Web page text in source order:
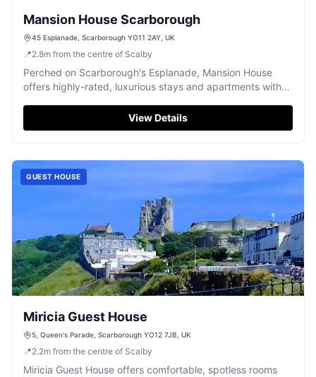
Mansion House Scarborough
45 Esplanade, Scarborough YO11 2AY, UK
📍2.8m from the centre of Scalby
Perched on Scarborough's Esplanade, Mansion House
offers highly-rated, luxurious stays and apartments with
View Details
GUEST HOUSE
Miricia Guest House
5, Queen's Parade, Scarborough YO12 7JB, UK
📍2.2m from the centre of Scalby
Miricia Guest House offers comfortable, spotless rooms